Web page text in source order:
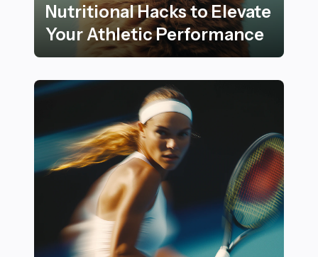
Nutritional Hacks to Elevate
Your Athletic Performance